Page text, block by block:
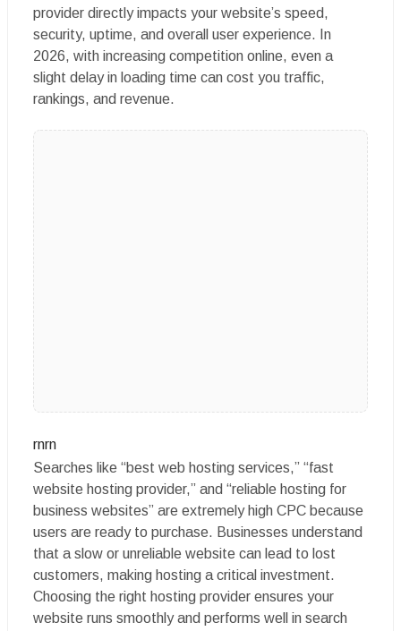
provider directly impacts your website’s speed,
security, uptime, and overall user experience. In
2026, with increasing competition online, even a
slight delay in loading time can cost you traffic,
rankings, and revenue.
rnrn
Searches like “best web hosting services,” “fast
website hosting provider,” and “reliable hosting for
business websites” are extremely high CPC because
users are ready to purchase. Businesses understand
that a slow or unreliable website can lead to lost
customers, making hosting a critical investment.
Choosing the right hosting provider ensures your
website runs smoothly and performs well in search